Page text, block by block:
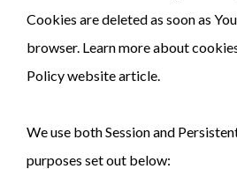
Cookies are deleted as soon as
browser. Learn more about
Policy website article.
We use both Session and
purposes set out below: